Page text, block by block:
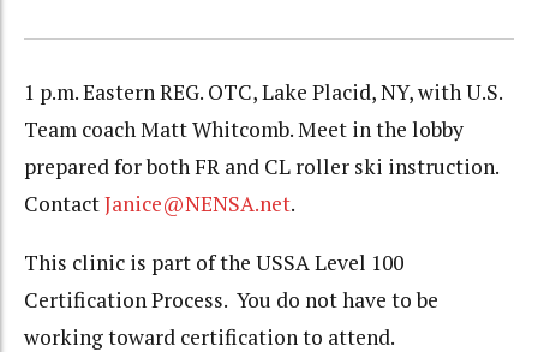
1 p.m. Eastern REG. OTC, Lake Placid, NY, with U.S.
Team coach Matt Whitcomb. Meet in the lobby
prepared for both FR and CL roller ski instruction.
ContactJanice@NENSA.net.
This clinic is part of the USSA Level 100
Certification Process. You do not have to be
working toward certification to attend.